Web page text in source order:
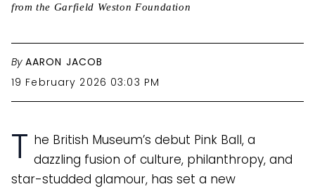
from the Garfield Weston Foundation
By AARON JACOB
19 February 2026 03:03 PM
T he British Museum’s debut Pink Ball, a
dazzling fusion of culture, philanthropy, and
star-studded glamour, has set a new